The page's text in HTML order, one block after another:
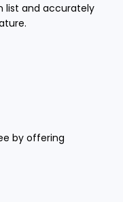
list and accurately
by offering